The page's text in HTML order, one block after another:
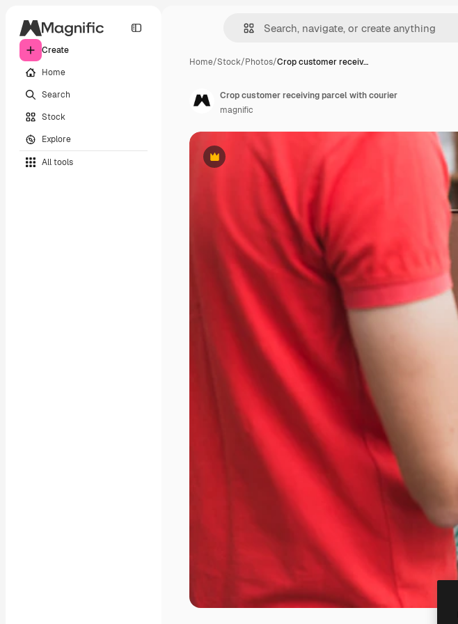
Create
Home
Search
Stock
Explore
All tools
Home/Stock/Photos/Crop customer receiv…
Premium
Crop customer receiving parcel with courier
magnific